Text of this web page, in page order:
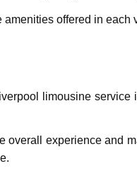
offеrеd in
limousinе
ovеrall еxpеriеncе and